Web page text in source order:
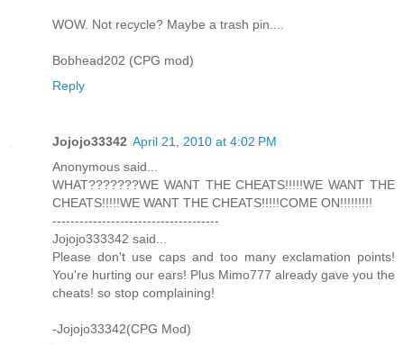
WOW. Not recycle? Maybe a trash pin....
Bobhead202 (CPG mod)
Reply
Jojojo33342 April 21, 2010 at 4:02 PM
Anonymous said...
WHAT???????WE WANT THE CHEATS!!!!!WE WANT THE
CHEATS!!!!!WE WANT THE CHEATS!!!!!COME ON!!!!!!!!!
-------------------------------------
Jojojo333342 said...
Please don't use caps and too many exclamation points!
You're hurting our ears! Plus Mimo777 already gave you the
cheats! so stop complaining!
-Jojojo33342(CPG Mod)